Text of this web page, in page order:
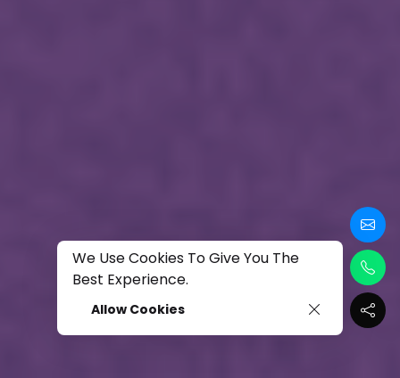
We Use Cookies To Give You The
Best Experience.
Allow Cookies